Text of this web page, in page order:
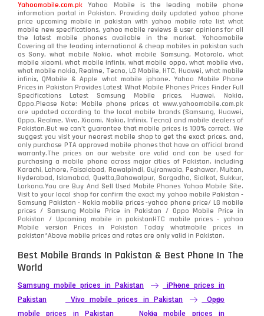
OnePlus 350
Oppo 354
Realme 498
Samsung 1708
Sony 87
Tecno
Video
Vivo 280
Xiaomi 679
ZTE Smartphone 65
Yahoomobile.com.pk Yahoo Mobile is the leading mobile phone
information portal in Pakistan. Providing daily updated yahoo phone
price upcoming mobile in pakistan with yahoo mobile rate list what
mobile new specifications, yahoo mobile reviews & user opinions for all
the latest mobile phones available in the market. Yahoomobile
Covering all the leading international & cheap mobiles in pakistan such
as Sony, what mobile Nokia, what mobile Samsung, Motorola, what
mobile xiaomi, what mobile infinix, what mobile oppo, what mobile vivo,
what mobile nokia, Realme, Tecno, LG Mobile, HTC, Huawei, what mobile
infinix, QMobile & Apple what mobile iphone. Yahoo Mobile Phone
Prices in Pakistan Provides Latest What Mobile Phones Prices Finder Full
Specifications Latest Samsung Mobile prices, Huawei, Nokia,
Oppo.Please Note: Mobile phone prices at www.yahoomobile.com.pk
are updated according to the local mobile brands (Samsung, Huawei,
Oppo, Realme, Vivo, Xiaomi, Nokia, Infinix, Tecno) and mobile dealers of
Pakistan.But we can’t guarantee that mobile prices is 100% correct. We
suggest you visit your nearest mobile shop to get the exact prices. and,
only purchase PTA approved mobile phones that have an official brand
warranty.The prices on our website are valid and can be used for
purchasing a mobile phone across major cities of Pakistan, including
Karachi, Lahore, Faisalabad, Rawalpindi, Gujranwala, Peshawar, Multan,
Hyderabad, Islamabad, Quetta,Bahawalpur, Sargodha, Sialkot, Sukkur,
Larkana.You areBuy And Sell Used Mobile Phones Yahoo Mobile Site.
Visit to your local shop for confirm the exactmy yahoo mobile Pakistan -
Samsung Pakistan - Nokia mobile prices -yahoo phone price/ LG mobile
prices / Samsung Mobile Price in Pakistan / Oppo Mobile Price in
Pakistan / Upcoming mobile in pakistanHTC mobile prices - yahoo
Mobile version Prices in Pakistan Today whatmobile prices in
pakistan*Above mobile prices and rates are only valid in Pakistan.
Best Mobile Brands In Pakistan & Best Phone In The
World
Samsung mobile prices in Pakistan
iPhone prices in
Pakistan
Vivo mobile prices in Pakistan
Oppo
mobile prices in Pakistan
Nokia mobile prices in